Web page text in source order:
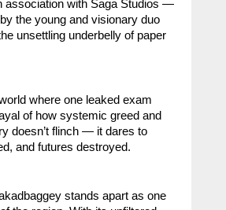
association with Saga Studios —
the young and visionary duo
unsettling underbelly of paper
where one leaked exam
of how systemic greed and
doesn’t flinch — it dares to
and futures destroyed.
stands apart as one